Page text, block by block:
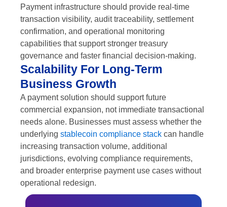
Payment infrastructure should provide real-time
transaction visibility, audit traceability, settlement
confirmation, and operational monitoring
capabilities that support stronger treasury
governance and faster financial decision-making.
Scalability For Long-Term
Business Growth
A payment solution should support future
commercial expansion, not immediate transactional
needs alone. Businesses must assess whether the
underlying stablecoin compliance stack can handle
increasing transaction volume, additional
jurisdictions, evolving compliance requirements,
and broader enterprise payment use cases without
operational redesign.